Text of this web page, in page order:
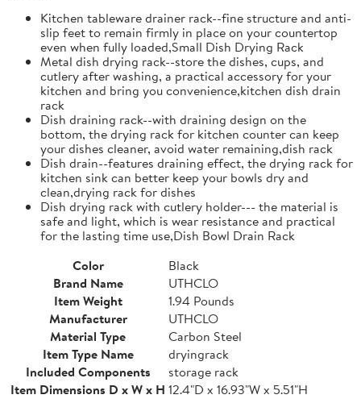
Kitchen tableware drainer rack--fine structure and anti-
slip feet to remain firmly in place on your countertop
even when fully loaded,Small Dish Drying Rack
Metal dish drying rack--store the dishes, cups, and
cutlery after washing, a practical accessory for your
kitchen and bring you convenience,kitchen dish drain
rack
Dish draining rack--with draining design on the
bottom, the drying rack for kitchen counter can keep
your dishes cleaner, avoid water remaining,dish rack
Dish drain--features draining effect, the drying rack for
kitchen sink can better keep your bowls dry and
clean,drying rack for dishes
Dish drying rack with cutlery holder--- the material is
safe and light, which is wear resistance and practical
for the lasting time use,Dish Bowl Drain Rack
Color
Black
Brand Name
UTHCLO
Item Weight
1.94 Pounds
Manufacturer
UTHCLO
Material Type
Carbon Steel
Item Type Name
dryingrack
Included Components
storage rack
Item Dimensions D x W x H 12.4"D x 16.93"W x 5.51"H